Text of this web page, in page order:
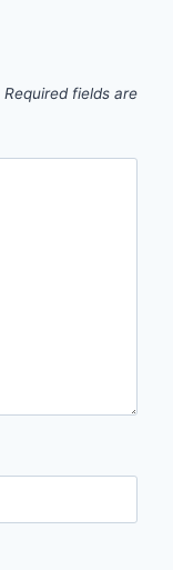
Required fields are